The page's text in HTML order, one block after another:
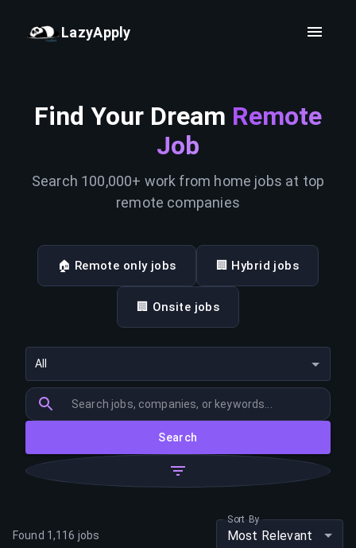
LazyApply
Find Your Dream Remote
Job
Search 100,000+ work from home jobs at top
remote companies
🏠 Remote only jobs 🏢 Hybrid jobs
🏢 Onsite jobs
All
Search
Found 1,116 jobs
Sort By
Most Relevant